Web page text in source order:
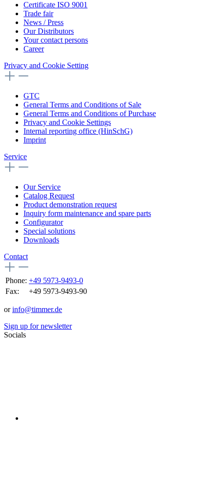
Certificate ISO 9001
Trade fair
News / Press
Our Distributors
Your contact persons
Career
Privacy and Cookie Setting
GTC
General Terms and Conditions of Sale
General Terms and Conditions of Purchase
Privacy and Cookie Settings
Internal reporting office (HinSchG)
Imprint
Service
Our Service
Catalog Request
Product demonstration request
Inquiry form maintenance and spare parts
Configurator
Special solutions
Downloads
Contact
Phone: +49 5973-9493-0
Fax:
+49 5973-9493-90
orinfo@timmer.de
Sign up for newsletter
Socials